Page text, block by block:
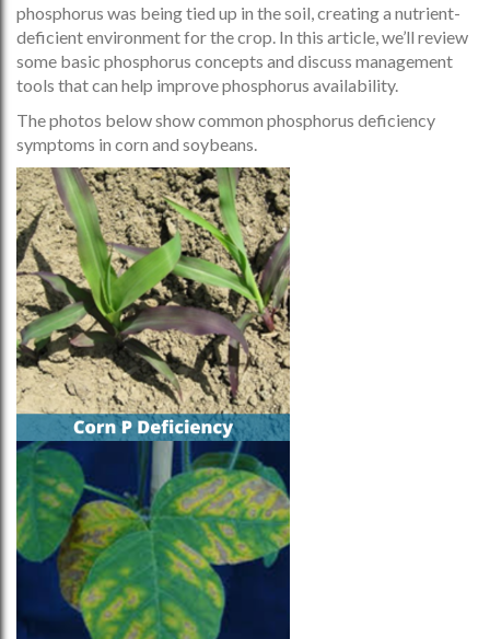
phosphorus was being tied up in the soil, creating a nutrient-
deficient environment for the crop. In this article, we’ll review
some basic phosphorus concepts and discuss management
tools that can help improve phosphorus availability.
The photos below show common phosphorus deficiency
symptoms in corn and soybeans.